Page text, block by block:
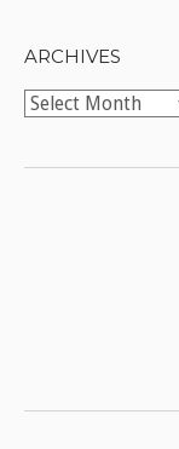
ARCHIVES
Archives